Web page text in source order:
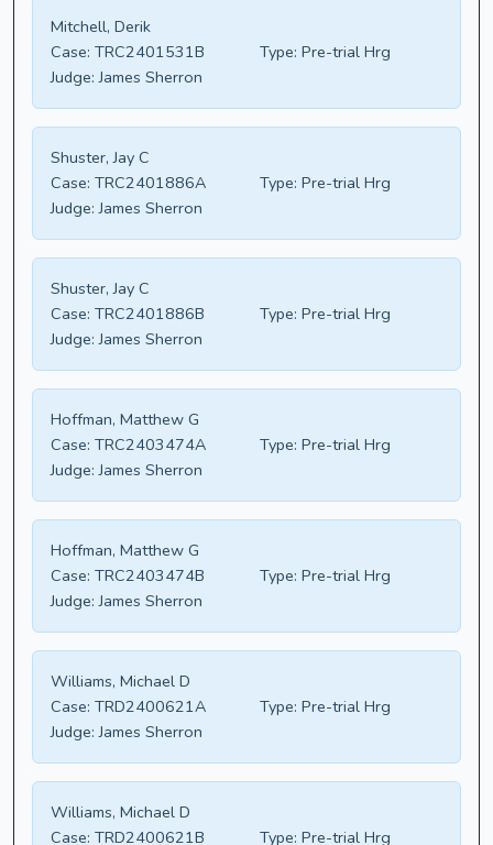
Mitchell, Derik
Case: TRC2401531B Type: Pre-trial Hrg
Judge: James Sherron
Shuster, Jay C
Case: TRC2401886A Type: Pre-trial Hrg
Judge: James Sherron
Shuster, Jay C
Case: TRC2401886B Type: Pre-trial Hrg
Judge: James Sherron
Hoffman, Matthew G
Case: TRC2403474A Type: Pre-trial Hrg
Judge: James Sherron
Hoffman, Matthew G
Case: TRC2403474B Type: Pre-trial Hrg
Judge: James Sherron
Williams, Michael D
Case: TRD2400621A Type: Pre-trial Hrg
Judge: James Sherron
Williams, Michael D
Case: TRD2400621B Type: Pre-trial Hrg